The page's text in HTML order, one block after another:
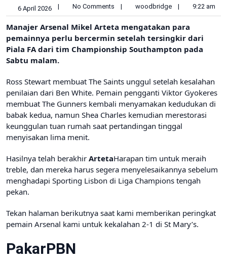
6 April 2026 | No Comments | woodbridge | 9:22 am
Manajer Arsenal Mikel Arteta mengatakan para
pemainnya perlu bercermin setelah tersingkir dari
Piala FA dari tim Championship Southampton pada
Sabtu malam.
Ross Stewart membuat The Saints unggul setelah kesalahan
penilaian dari Ben White. Pemain pengganti Viktor Gyokeres
membuat The Gunners kembali menyamakan kedudukan di
babak kedua, namun Shea Charles kemudian merestorasi
keunggulan tuan rumah saat pertandingan tinggal
menyisakan lima menit.
Hasilnya telah berakhir ArtetaHarapan tim untuk meraih
treble, dan mereka harus segera menyelesaikannya sebelum
menghadapi Sporting Lisbon di Liga Champions tengah
pekan.
Tekan halaman berikutnya saat kami memberikan peringkat
pemain Arsenal kami untuk kekalahan 2-1 di St Mary’s.
PakarPBN